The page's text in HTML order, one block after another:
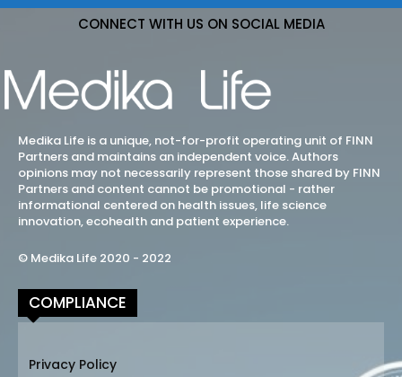
CONNECT WITH US ON SOCIAL MEDIA
Medika Life is a unique, not-for-profit operating unit of FINN
Partners and maintains an independent voice. Authors
opinions may not necessarily represent those shared by FINN
Partners and content cannot be promotional - rather
informational centered on health issues, life science
innovation, ecohealth and patient experience.
© Medika Life 2020 - 2022
COMPLIANCE
Privacy Policy